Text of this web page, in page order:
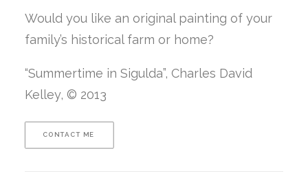
Would you like an original painting of your
family’s historical farm or home?
“Summertime in Sigulda”, Charles David
Kelley, © 2013
CONTACT ME